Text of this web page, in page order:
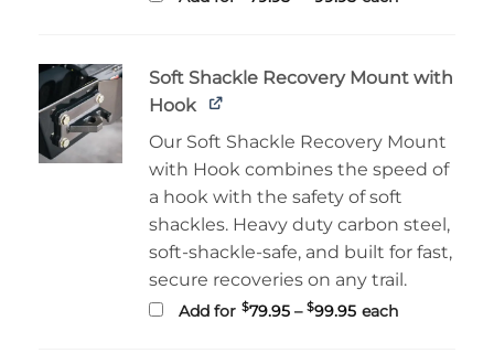
Soft Shackle Recovery Mount with
Hook
Our Soft Shackle Recovery Mount
with Hook combines the speed of
a hook with the safety of soft
shackles. Heavy duty carbon steel,
soft-shackle-safe, and built for fast,
secure recoveries on any trail.
Add for $79.95 – $99.95Price
each